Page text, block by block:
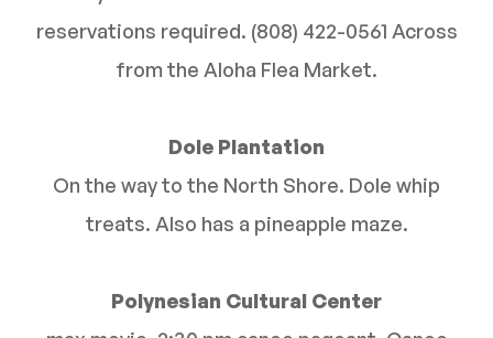
reservations required. (808) 422-0561 Across
from the Aloha Flea Market.
Dole Plantation
On the way to the North Shore. Dole whip
treats. Also has a pineapple maze.
Polynesian Cultural Center